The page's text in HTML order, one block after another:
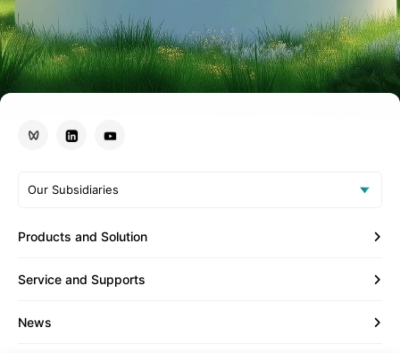
Products and Solution
Service and Supports
News
Our Subsidiaries